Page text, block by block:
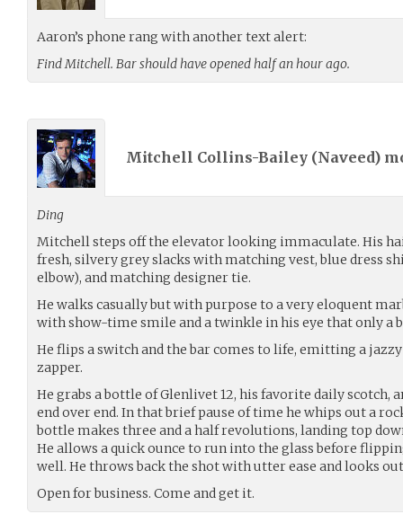
Aaron’s phone rang with another text alert:
Find Mitchell. Bar should have opened half an hour ago.
Mitchell Collins-Bailey (Naveed)
Ding
Mitchell steps off the elevator looking immaculate. His
fresh, silvery grey slacks with matching vest, blue dress
elbow), and matching designer tie.
He walks casually but with purpose to a very eloquent
with show-time smile and a twinkle in his eye that only a
He flips a switch and the bar comes to life, emitting a
zapper.
He grabs a bottle of Glenlivet 12, his favorite daily scotch,
end over end. In that brief pause of time he whips out a
bottle makes three and a half revolutions, landing top
He allows a quick ounce to run into the glass before
well. He throws back the shot with utter ease and looks
Open for business. Come and get it.